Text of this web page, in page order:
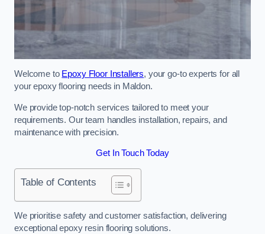
Welcome to Epoxy Floor Installers, your go-to experts for all
your epoxy flooring needs in Maldon.
We provide top-notch services tailored to meet your
requirements. Our team handles installation, repairs, and
maintenance with precision.
Get In Touch Today
Table of Contents
We prioritise safety and customer satisfaction, delivering
exceptional epoxy resin flooring solutions.